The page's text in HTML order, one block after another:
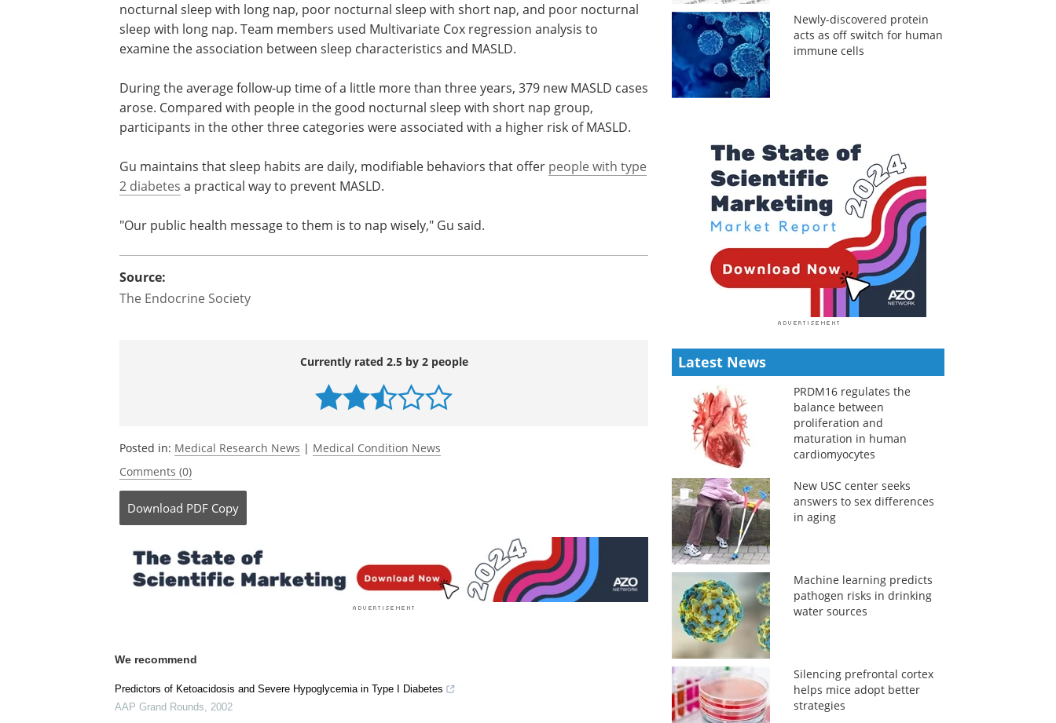
nocturnal sleep with long nap, poor nocturnal sleep with short nap, and poor nocturnal
sleep with long nap. Team members used Multivariate Cox regression analysis to
examine the association between sleep characteristics and MASLD.
During the average follow-up time of a little more than three years, 379 new MASLD cases
arose. Compared with people in the good nocturnal sleep with short nap group,
participants in the other three categories were associated with a higher risk of MASLD.
Gu maintains that sleep habits are daily, modifiable behaviors that offer people with type
2 diabetes a practical way to prevent MASLD.
"Our public health message to them is to nap wisely," Gu said.
Source:
The Endocrine Society
Currently rated 2.5 by 2 people
Posted in: Medical Research News | Medical Condition News
Comments (0)
Download PDF Copy
We recommend
Predictors of Ketoacidosis and Severe Hypoglycemia in Type I Diabetes
AAP Grand Rounds, 2002
Newly-discovered protein
acts as off switch for human
immune cells
Latest News
PRDM16 regulates the
balance between
proliferation and
maturation in human
cardiomyocytes
New USC center seeks
answers to sex differences
in aging
Machine learning predicts
pathogen risks in drinking
water sources
Silencing prefrontal cortex
helps mice adopt better
strategies